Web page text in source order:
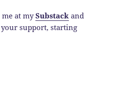
at mySubstack and
support, starting